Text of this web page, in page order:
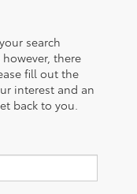
search
there
fill out the
interest and an
back to you.